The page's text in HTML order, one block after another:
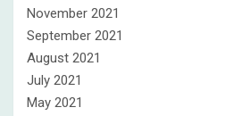
November 2021
September 2021
August 2021
July 2021
May 2021